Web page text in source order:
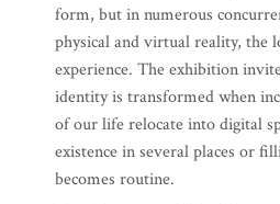
form, but in numerous
physical and virtual reality, the
experience. The exhibition
identity is transformed when
of our life relocate into digital
existence in several places or
becomes routine.